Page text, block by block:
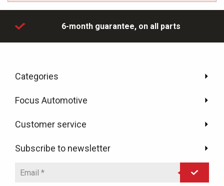
6-month guarantee, on all parts
Categories
Focus Automotive
Customer service
Subscribe to newsletter